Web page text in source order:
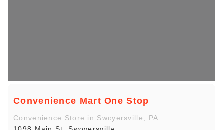
Convenience Mart One Stop
Convenience Store in Swoyersville, PA
1098 Main St, Swoyersville